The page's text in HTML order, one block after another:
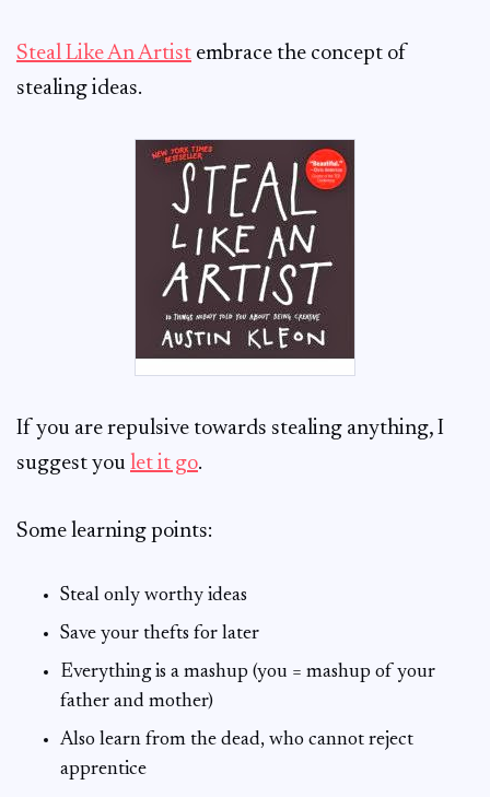
Steal Like An Artist embrace the concept of
stealing ideas.
If you are repulsive towards stealing anything, I
suggest you let it go.
Some learning points:
Steal only worthy ideas
Save your thefts for later
Everything is a mashup (you = mashup of your
father and mother)
Also learn from the dead, who cannot reject
apprentice